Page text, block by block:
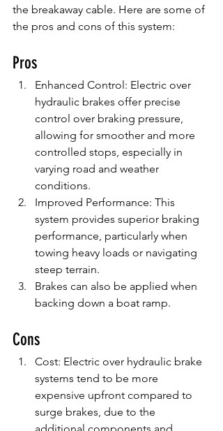
the breakaway cable. Here are some of
the pros and cons of this system:
Pros
Enhanced Control: Electric over
hydraulic brakes offer precise
control over braking pressure,
allowing for smoother and more
controlled stops, especially in
varying road and weather
conditions.
Improved Performance: This
system provides superior braking
performance, particularly when
towing heavy loads or navigating
steep terrain.
Brakes can also be applied when
backing down a boat ramp.
Cons
Cost: Electric over hydraulic brake
systems tend to be more
expensive upfront compared to
surge brakes, due to the